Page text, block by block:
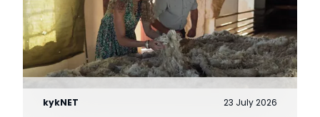
kykNET 23 July 2026